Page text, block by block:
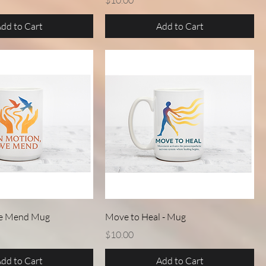
to Cart Add to Cart
Quick View
Mend Mug
to Cart
Quick View
Move to Heal - Mug
Price
$10.00
Add to Cart